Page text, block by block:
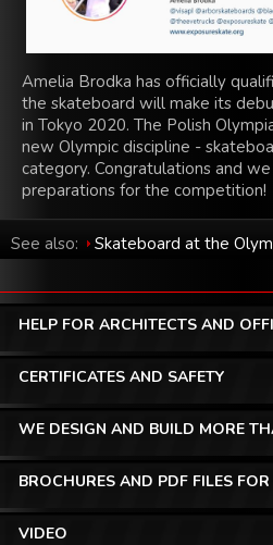
Amelia Brodka has officially
the skateboard will make its
in Tokyo 2020. The Polish
new Olympic discipline -
category. Congratulations and
preparations for the competition!
See also: Skateboard at the
HELP FOR ARCHITECTS AND
CERTIFICATES AND SAFETY
WE DESIGN AND BUILD MORE
BROCHURES AND PDF FILES
VIDEO